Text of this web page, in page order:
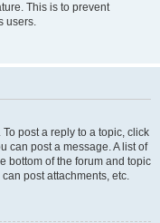
This is to prevent
users.
post a reply to a topic, click
can post a message. A list of
bottom of the forum and topic
post attachments, etc.